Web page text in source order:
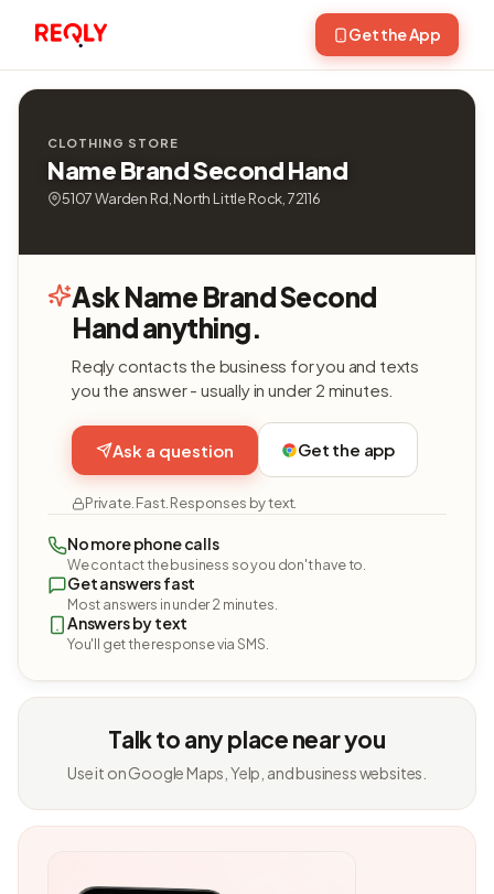
Get the App
CLOTHING STORE
Name Brand Second Hand
5107 Warden Rd, North Little Rock, 72116
Ask Name Brand Second
Hand anything.
Reqly contacts the business for you and texts
you the answer - usually in under 2 minutes.
Ask a question Get the app
Private. Fast. Responses by text.
No more phone calls
We contact the business so you don't have to.
Get answers fast
Most answers in under 2 minutes.
Answers by text
You'll get the response via SMS.
Talk to any place near you
Use it on Google Maps, Yelp, and business websites.